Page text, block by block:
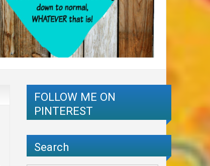
FOLLOW ME ON
PINTEREST
Search